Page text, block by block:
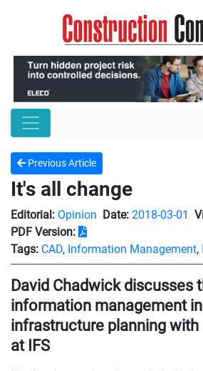
Previous Article
It's all change
Editorial: Opinion Date: 2018-03-01
PDF Version:
Tags: CAD, Information Management,
David Chadwick discusses
information management
infrastructure planning with
at IFS